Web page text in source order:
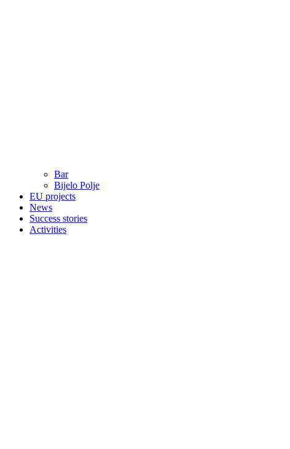
Bar
Bijelo Polje
EU projects
News
Success stories
Activities